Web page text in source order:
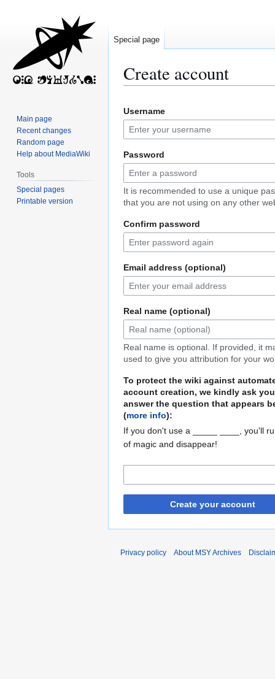
Create account
to
navigation
to
search
Username
Password
It is recommended to use a unique
that you are not using on any other
Confirm password
Email address (optional)
Real name (optional)
Real name is optional. If provided, it
used to give you attribution for your
To protect the wiki against
account creation, we kindly ask
answer the question that appears
(more info):
If you don't use a _____ ____, you'll
of magic and disappear!
Create your account
Special page
Main page
Recent changes
Random page
Help about MediaWiki
Tools
Special pages
Printable version
Privacy policy About MSY Archives